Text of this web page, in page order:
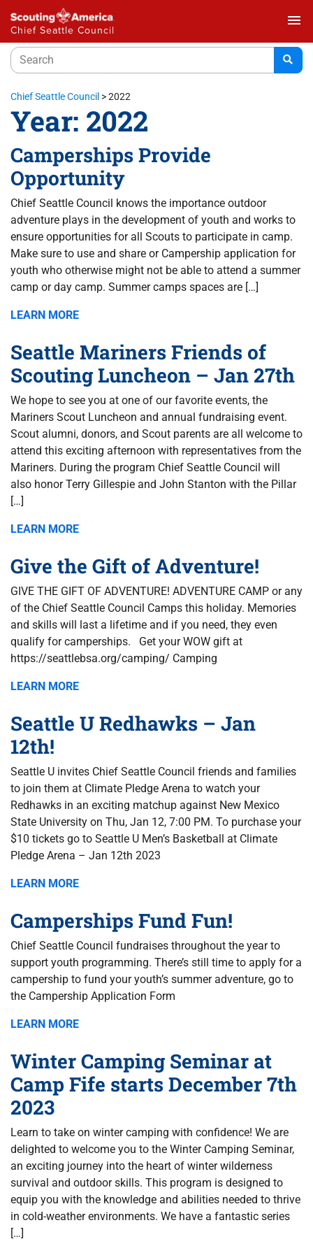
Chief Seattle Council
menu
Chief Seattle Council >2022
Year: 2022
Camperships Provide
Opportunity
Chief Seattle Council knows the importance outdoor
adventure plays in the development of youth and works to
ensure opportunities for all Scouts to participate in camp.
Make sure to use and share or Campership application for
youth who otherwise might not be able to attend a summer
camp or day camp. Summer camps spaces are […]
LEARN MORE
Seattle Mariners Friends of
Scouting Luncheon – Jan 27th
We hope to see you at one of our favorite events, the
Mariners Scout Luncheon and annual fundraising event.
Scout alumni, donors, and Scout parents are all welcome to
attend this exciting afternoon with representatives from the
Mariners. During the program Chief Seattle Council will
also honor Terry Gillespie and John Stanton with the Pillar
[…]
LEARN MORE
Give the Gift of Adventure!
GIVE THE GIFT OF ADVENTURE! ADVENTURE CAMP or any
of the Chief Seattle Council Camps this holiday. Memories
and skills will last a lifetime and if you need, they even
qualify for camperships. Get your WOW gift at
https://seattlebsa.org/camping/ Camping
LEARN MORE
Seattle U Redhawks – Jan
12th!
Seattle U invites Chief Seattle Council friends and families
to join them at Climate Pledge Arena to watch your
Redhawks in an exciting matchup against New Mexico
State University on Thu, Jan 12, 7:00 PM. To purchase your
$10 tickets go to Seattle U Men’s Basketball at Climate
Pledge Arena – Jan 12th 2023
LEARN MORE
Camperships Fund Fun!
Chief Seattle Council fundraises throughout the year to
support youth programming. There’s still time to apply for a
campership to fund your youth’s summer adventure, go to
the Campership Application Form
LEARN MORE
Winter Camping Seminar at
Camp Fife starts December 7th
2023
Learn to take on winter camping with confidence! We are
delighted to welcome you to the Winter Camping Seminar,
an exciting journey into the heart of winter wilderness
survival and outdoor skills. This program is designed to
equip you with the knowledge and abilities needed to thrive
in cold-weather environments. We have a fantastic series
[…]